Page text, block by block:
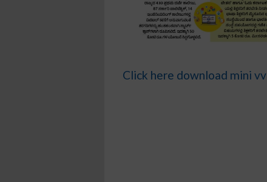
Click here download mini vv